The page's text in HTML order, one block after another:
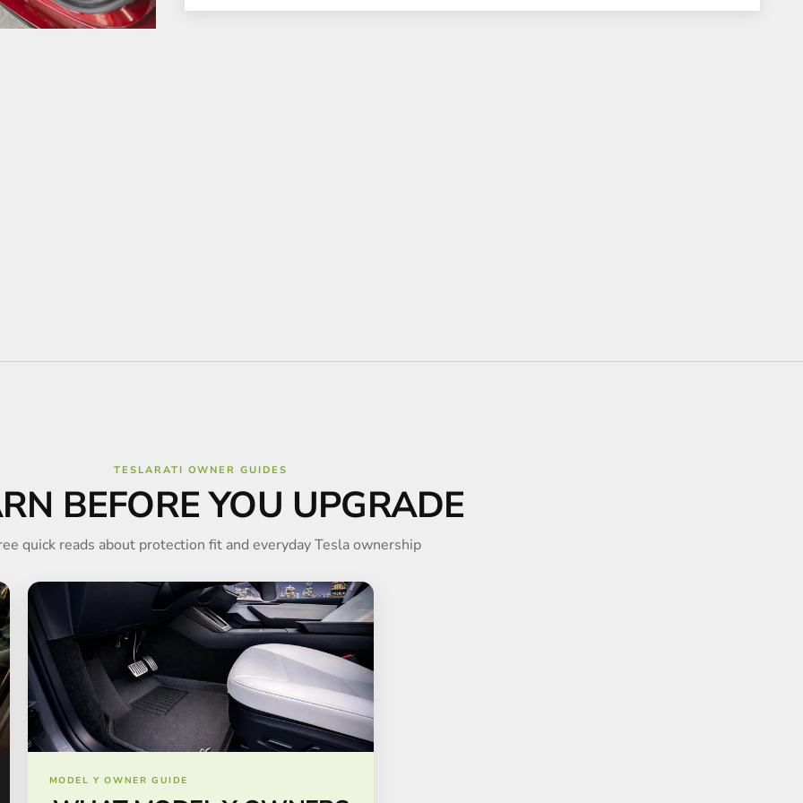
TESLARATI OWNER GUIDES
BEFORE YOU UPGRADE
quick reads about protection fit and everyday Tesla ownership
MODEL Y OWNER GUIDE